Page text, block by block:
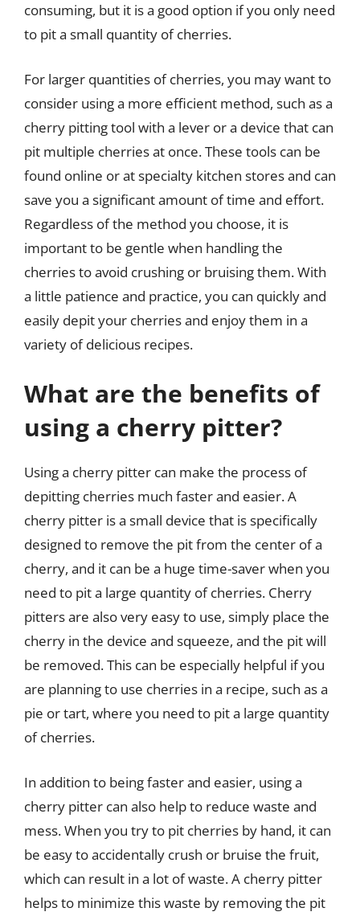
consuming, but it is a good option if you only need
to pit a small quantity of cherries.
For larger quantities of cherries, you may want to
consider using a more efficient method, such as a
cherry pitting tool with a lever or a device that can
pit multiple cherries at once. These tools can be
found online or at specialty kitchen stores and can
save you a significant amount of time and effort.
Regardless of the method you choose, it is
important to be gentle when handling the
cherries to avoid crushing or bruising them. With
a little patience and practice, you can quickly and
easily depit your cherries and enjoy them in a
variety of delicious recipes.
What are the benefits of
using a cherry pitter?
Using a cherry pitter can make the process of
depitting cherries much faster and easier. A
cherry pitter is a small device that is specifically
designed to remove the pit from the center of a
cherry, and it can be a huge time-saver when you
need to pit a large quantity of cherries. Cherry
pitters are also very easy to use, simply place the
cherry in the device and squeeze, and the pit will
be removed. This can be especially helpful if you
are planning to use cherries in a recipe, such as a
pie or tart, where you need to pit a large quantity
of cherries.
In addition to being faster and easier, using a
cherry pitter can also help to reduce waste and
mess. When you try to pit cherries by hand, it can
be easy to accidentally crush or bruise the fruit,
which can result in a lot of waste. A cherry pitter
helps to minimize this waste by removing the pit